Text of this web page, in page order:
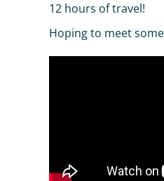
12 hours of travel!
Hoping to meet